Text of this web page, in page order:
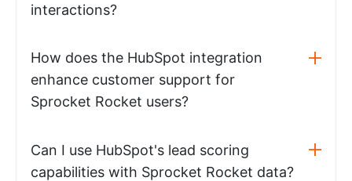
interactions?
How does the HubSpot integration
enhance customer support for
Sprocket Rocket users?
Can I use HubSpot's lead scoring
capabilities with Sprocket Rocket data?